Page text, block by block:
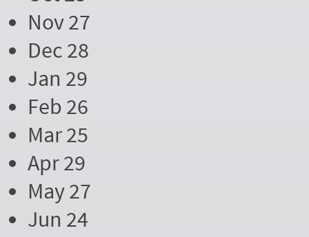
Nov 27
Dec 28
Jan 29
Feb 26
Mar 25
Apr 29
May 27
Jun 24